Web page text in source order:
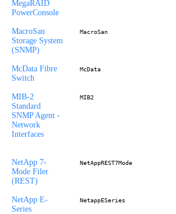
MegaRAID
PowerConsole
MacroSan
Storage System
(SNMP)
MacroSan
McData Fibre
Switch
McData
MIB-2
Standard
SNMP Agent -
Network
Interfaces
MIB2
NetApp 7-
Mode Filer
(REST)
NetAppREST7Mode
NetApp E-
Series
NetappESeries